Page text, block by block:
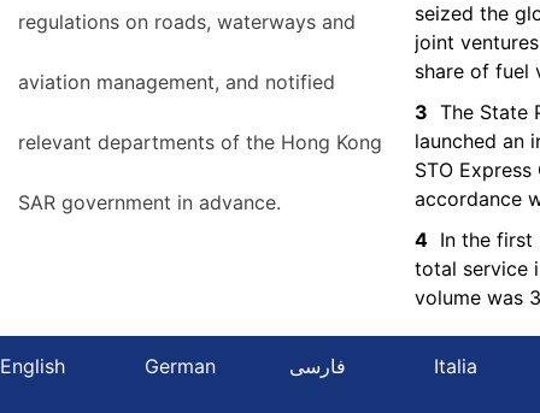
regulations on roads, waterways and
aviation management, and notified
relevant departments of the Hong Kong
SAR government in advance.
seized the
joint
share of fuel
3 The State
launched an
STO
accordance
4 In the first
total service
volume was
English German فارسی Italia